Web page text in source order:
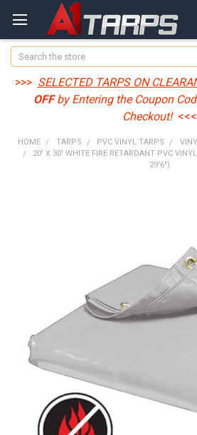
Search
>>> SELECTED TARPS ON
OFFby Entering the Coupon
Checkout! <<<
HOME TARPS PVC VINYL TARPS
20' X 30' WHITE FIRE RETARDANT PVC
29'6")